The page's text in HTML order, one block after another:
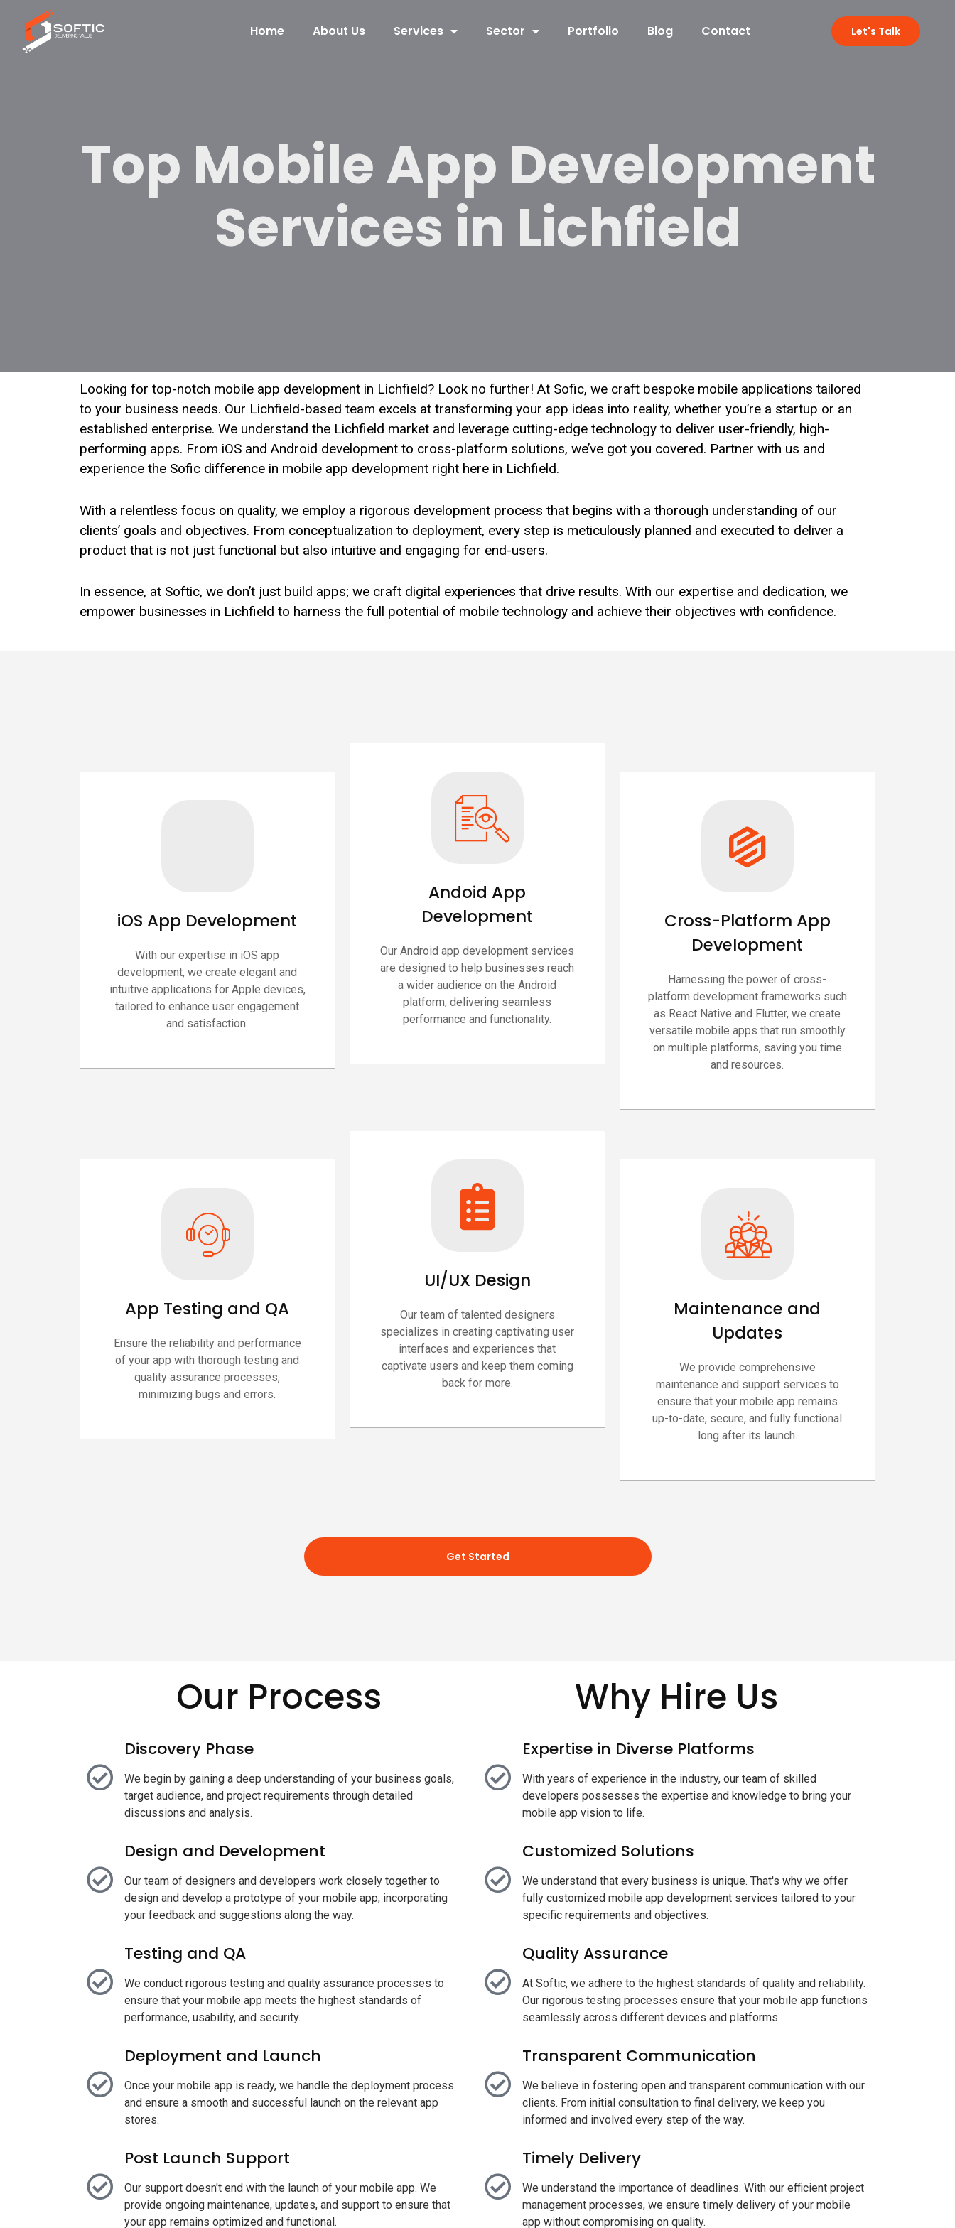
Home About Us Services Sector Portfolio Blog Contact Let's Talk
Top Mobile App Development
Services in Lichfield
Looking for top-notch mobile app development in Lichfield? Look no further! At Sofic, we craft bespoke mobile applications tailored
to your business needs. Our Lichfield-based team excels at transforming your app ideas into reality, whether you’re a startup or an
established enterprise. We understand the Lichfield market and leverage cutting-edge technology to deliver user-friendly, high-
performing apps. From iOS and Android development to cross-platform solutions, we’ve got you covered. Partner with us and
experience the Sofic difference in mobile app development right here in Lichfield.
With a relentless focus on quality, we employ a rigorous development process that begins with a thorough understanding of our
clients’ goals and objectives. From conceptualization to deployment, every step is meticulously planned and executed to deliver a
product that is not just functional but also intuitive and engaging for end-users.
In essence, at Softic, we don’t just build apps; we craft digital experiences that drive results. With our expertise and dedication, we
empower businesses in Lichfield to harness the full potential of mobile technology and achieve their objectives with confidence.
iOS App Development
With our expertise in iOS app
development, we create elegant and
intuitive applications for Apple devices,
tailored to enhance user engagement
and satisfaction.
Andoid App
Development
Our Android app development services
are designed to help businesses reach
a wider audience on the Android
platform, delivering seamless
performance and functionality.
Cross-Platform App
Development
Harnessing the power of cross-
platform development frameworks such
as React Native and Flutter, we create
versatile mobile apps that run smoothly
on multiple platforms, saving you time
and resources.
App Testing and QA
Ensure the reliability and performance
of your app with thorough testing and
quality assurance processes,
minimizing bugs and errors.
UI/UX Design
Our team of talented designers
specializes in creating captivating user
interfaces and experiences that
captivate users and keep them coming
back for more.
Maintenance and
Updates
We provide comprehensive
maintenance and support services to
ensure that your mobile app remains
up-to-date, secure, and fully functional
long after its launch.
Get Started
Our Process
Discovery Phase
We begin by gaining a deep understanding of your business goals,
target audience, and project requirements through detailed
discussions and analysis.
Design and Development
Our team of designers and developers work closely together to
design and develop a prototype of your mobile app, incorporating
your feedback and suggestions along the way.
Testing and QA
We conduct rigorous testing and quality assurance processes to
ensure that your mobile app meets the highest standards of
performance, usability, and security.
Deployment and Launch
Once your mobile app is ready, we handle the deployment process
and ensure a smooth and successful launch on the relevant app
stores.
Post Launch Support
Our support doesn't end with the launch of your mobile app. We
provide ongoing maintenance, updates, and support to ensure that
your app remains optimized and functional.
Why Hire Us
Expertise in Diverse Platforms
With years of experience in the industry, our team of skilled
developers possesses the expertise and knowledge to bring your
mobile app vision to life.
Customized Solutions
We understand that every business is unique. That's why we offer
fully customized mobile app development services tailored to your
specific requirements and objectives.
Quality Assurance
At Softic, we adhere to the highest standards of quality and reliability.
Our rigorous testing processes ensure that your mobile app functions
seamlessly across different devices and platforms.
Transparent Communication
We believe in fostering open and transparent communication with our
clients. From initial consultation to final delivery, we keep you
informed and involved every step of the way.
Timely Delivery
We understand the importance of deadlines. With our efficient project
management processes, we ensure timely delivery of your mobile
app without compromising on quality.